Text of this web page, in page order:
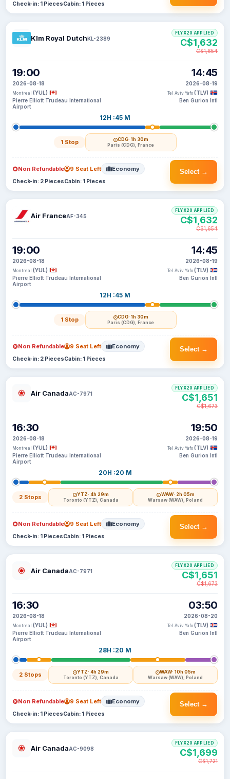
Check-in: 1 PiecesCabin: 1 Pieces
Klm Royal DutchKL-2389
19:00
2026-08-18
Montreal (YUL)
Pierre Elliott Trudeau International
Airport
12H :45 M
1 Stop CDG· 1h 30m
Paris (CDG), France
14:45
2026-08-19
Tel Aviv Yafo (TLV)
Ben Gurion Intl
FLYX20 APPLIED
C$1,632
C$1,654
Select →
Non Refundable 9 Seat Left Economy
Check-in: 2 PiecesCabin: 1 Pieces
Air FranceAF-345
19:00
2026-08-18
Montreal (YUL)
Pierre Elliott Trudeau International
Airport
12H :45 M
1 Stop CDG· 1h 30m
Paris (CDG), France
14:45
2026-08-19
Tel Aviv Yafo (TLV)
Ben Gurion Intl
FLYX20 APPLIED
C$1,632
C$1,654
Select →
Non Refundable 9 Seat Left Economy
Check-in: 2 PiecesCabin: 1 Pieces
Air CanadaAC-7971
16:30
2026-08-18
Montreal (YUL)
Pierre Elliott Trudeau International
Airport
20H :20 M
2 Stops YTZ· 4h 29m
Toronto (YTZ), Canada
WAW· 2h 05m
Warsaw (WAW), Poland
19:50
2026-08-19
Tel Aviv Yafo (TLV)
Ben Gurion Intl
FLYX20 APPLIED
C$1,651
C$1,673
Select →
Non Refundable 9 Seat Left Economy
Check-in: 1 PiecesCabin: 1 Pieces
Air CanadaAC-7971
16:30
2026-08-18
Montreal (YUL)
Pierre Elliott Trudeau International
Airport
28H :20 M
2 Stops YTZ· 4h 29m
Toronto (YTZ), Canada
WAW· 10h 05m
Warsaw (WAW), Poland
03:50
2026-08-20
Tel Aviv Yafo (TLV)
Ben Gurion Intl
FLYX20 APPLIED
C$1,651
C$1,673
Select →
Non Refundable 9 Seat Left Economy
Check-in: 1 PiecesCabin: 1 Pieces
Air CanadaAC-9098
FLYX20 APPLIED
C$1,699
C$1,721